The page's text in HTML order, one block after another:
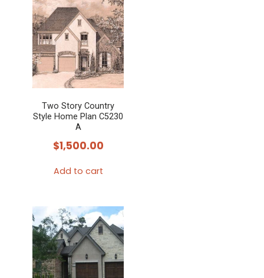
Two Story Country
Style Home Plan C5230
A
$1,500.00
Add to cart